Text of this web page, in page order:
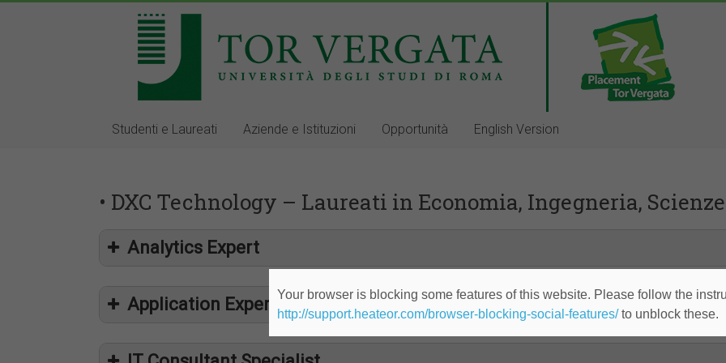
Studenti e Laureati Aziende e Istituzioni Opportunità English Version
• DXC Technology – Laureati in Economia, Ingegneria, Scienze
Analytics Expert
Application Expert Your browser is blocking some features of this website. Please follow the
http://support.heateor.com/browser-blocking-social-features/to unblock these.